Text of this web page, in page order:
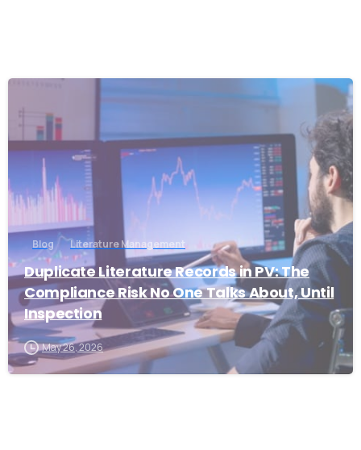
Blog Literature Management
Duplicate Literature Records in PV: The
Compliance Risk No One Talks About, Until
Inspection
May 26, 2026